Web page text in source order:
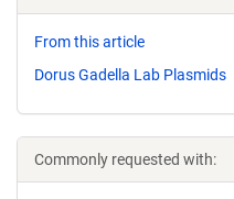
From this article
Dorus Gadella Lab Plasmids
Commonly requested with: